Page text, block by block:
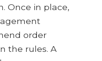
Once in place,
order
the rules. A